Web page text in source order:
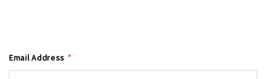
Email Address *